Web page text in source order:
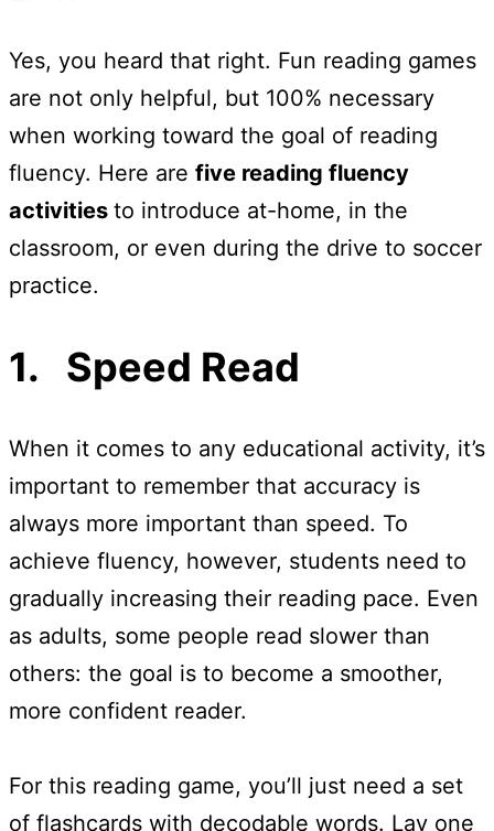
Yes, you heard that right. Fun reading games
are not only helpful, but 100% necessary
when working toward the goal of reading
fluency. Here are five reading fluency
activities to introduce at-home, in the
classroom, or even during the drive to soccer
practice.
1. Speed Read
When it comes to any educational activity, it’s
important to remember that accuracy is
always more important than speed. To
achieve fluency, however, students need to
gradually increasing their reading pace. Even
as adults, some people read slower than
others: the goal is to become a smoother,
more confident reader.
For this reading game, you’ll just need a set
of flashcards with decodable words. Lay one